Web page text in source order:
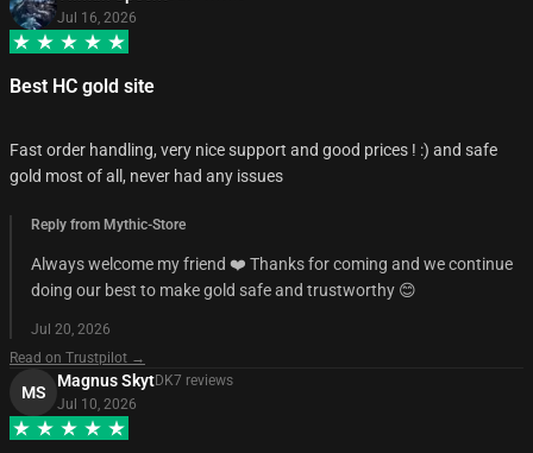
Jul 16, 2026
Best HC gold site
Fast order handling, very nice support and good prices ! :) and safe
gold most of all, never had any issues
Reply from Mythic-Store
Always welcome my friend ❤️ Thanks for coming and we continue
doing our best to make gold safe and trustworthy 😊
Jul 20, 2026
Read on Trustpilot →
MS
Magnus SkytDK7 reviews
Jul 10, 2026